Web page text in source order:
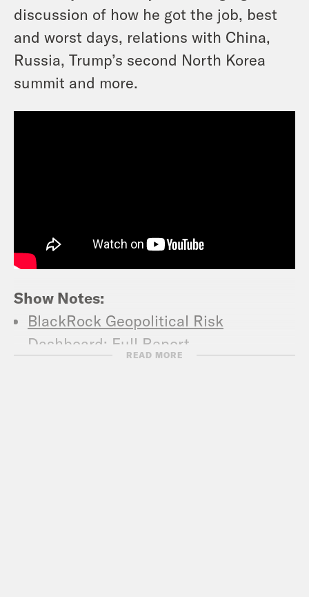
discussion of how he got the job, best
and worst days, relations with China,
Russia, Trump’s second North Korea
summit and more.
Show Notes:
BlackRock Geopolitical Risk
Dashboard: Full Report
READ MORE